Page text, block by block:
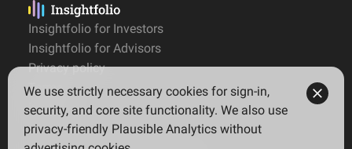
Insightfolio for Investors
Insightfolio for Advisors
Privacy policy
Terms
Imprint
We use strictly necessary cookies for sign-in,
security, and core site functionality. We also use
privacy-friendly Plausible Analytics without